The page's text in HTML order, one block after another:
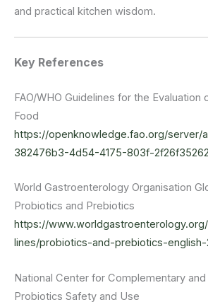
and practical kitchen wisdom.
Key References
FAO/WHO Guidelines for the Evaluation
Food
https://openknowledge.fao.org/server/
382476b3-4d54-4175-803f-
World Gastroenterology Organisation
Probiotics and Prebiotics
https://
lines/probiotics-and-prebiotics-
National Center for Complementary
Probiotics Safety and Use